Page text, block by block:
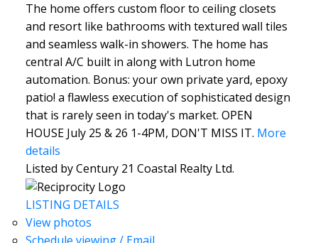
The home offers custom floor to ceiling closets
and resort like bathrooms with textured wall tiles
and seamless walk-in showers. The home has
central A/C built in along with Lutron home
automation. Bonus: your own private yard, epoxy
patio! a flawless execution of sophisticated design
that is rarely seen in today's market. OPEN
HOUSE July 25 & 26 1-4PM, DON'T MISS IT. More
details
Listed by Century 21 Coastal Realty Ltd.
LISTING DETAILS
View photos